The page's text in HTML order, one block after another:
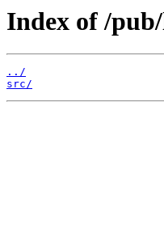
Index of /
../
src/